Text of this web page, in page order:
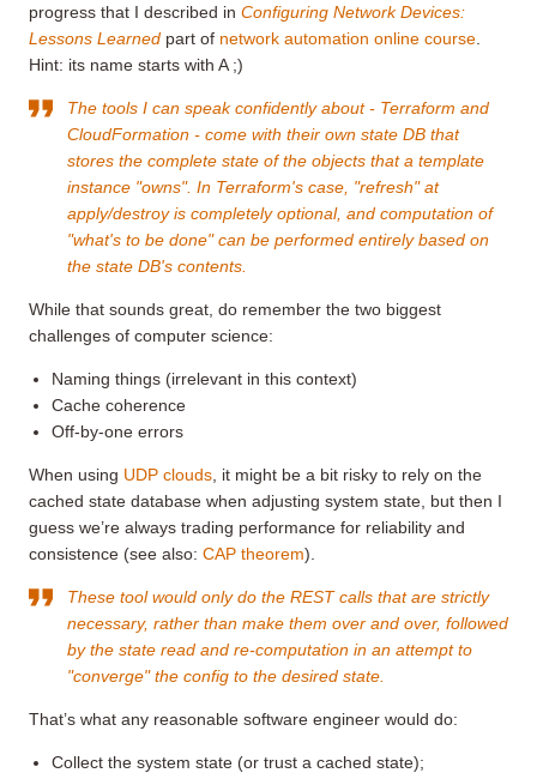
progress that I described in Configuring Network Devices:
Lessons Learned part of network automation online course
Hint: its name starts with A ;)
The tools I can speak confidently about - Terraform and
CloudFormation - come with their own state DB that
stores the complete state of the objects that a template
instance "owns". In Terraform's case, "refresh" at
apply/destroy is completely optional, and computation of
"what's to be done" can be performed entirely based on
the state DB's contents.
While that sounds great, do remember the two biggest
challenges of computer science:
Naming things (irrelevant in this context)
Cache coherence
Off-by-one errors
When using UDP clouds , it might be a bit risky to rely on the
cached state database when adjusting system state, but then I
guess we’re always trading performance for reliability and
consistence (see also: CAP theorem).
These tool would only do the REST calls that are strictly
necessary, rather than make them over and over, followed
by the state read and re-computation in an attempt to
"converge" the config to the desired state.
That’s what any reasonable software engineer would do:
Collect the system state (or trust a cached state);